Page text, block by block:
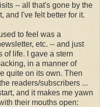
-- all that's gone by the
and I've felt better for it.
to feel was a
etc. -- and just
of life. I gave a stern
in a manner of
quite on its own. Then
readers/subscribers ...
and it makes me yawn
their mouths open: